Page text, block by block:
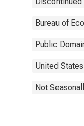
Bureau of
Public
United
Not